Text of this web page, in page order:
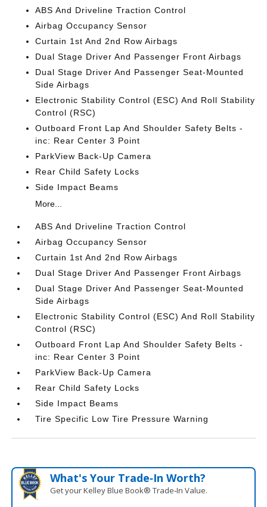
ABS And Driveline Traction Control
Airbag Occupancy Sensor
Curtain 1st And 2nd Row Airbags
Dual Stage Driver And Passenger Front Airbags
Dual Stage Driver And Passenger Seat-Mounted
Side Airbags
Electronic Stability Control (ESC) And Roll Stability
Control (RSC)
Outboard Front Lap And Shoulder Safety Belts -
inc: Rear Center 3 Point
ParkView Back-Up Camera
Rear Child Safety Locks
Side Impact Beams
More...
ABS And Driveline Traction Control
Airbag Occupancy Sensor
Curtain 1st And 2nd Row Airbags
Dual Stage Driver And Passenger Front Airbags
Dual Stage Driver And Passenger Seat-Mounted
Side Airbags
Electronic Stability Control (ESC) And Roll Stability
Control (RSC)
Outboard Front Lap And Shoulder Safety Belts -
inc: Rear Center 3 Point
ParkView Back-Up Camera
Rear Child Safety Locks
Side Impact Beams
Tire Specific Low Tire Pressure Warning
What's Your Trade‑In Worth?
Get your Kelley Blue Book® Trade‑In Value.